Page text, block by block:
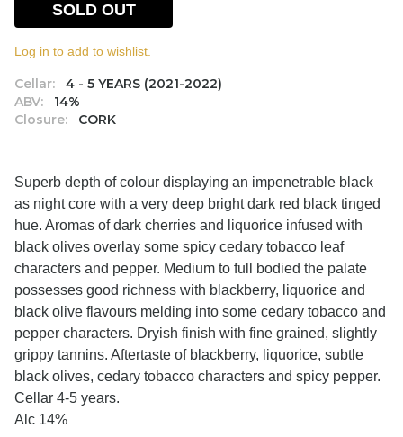
Cellar:
4 - 5 YEARS (2021-2022)
ABV:
14%
Closure:
CORK
SOLD OUT
Log in to add to wishlist.
Superb depth of colour displaying an impenetrable black
as night core with a very deep bright dark red black tinged
hue. Aromas of dark cherries and liquorice infused with
black olives overlay some spicy cedary tobacco leaf
characters and pepper. Medium to full bodied the palate
possesses good richness with blackberry, liquorice and
black olive flavours melding into some cedary tobacco and
pepper characters. Dryish finish with fine grained, slightly
grippy tannins. Aftertaste of blackberry, liquorice, subtle
black olives, cedary tobacco characters and spicy pepper.
Cellar 4-5 years.
Alc 14%